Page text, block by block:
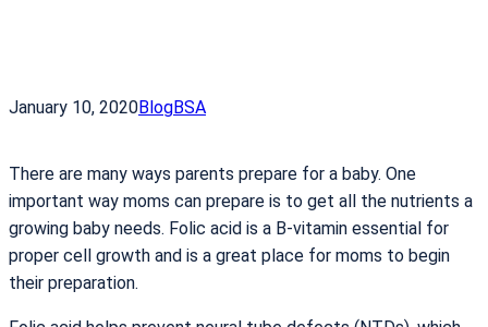
January 10, 2020BlogBSA
There are many ways parents prepare for a baby. One
important way moms can prepare is to get all the nutrients a
growing baby needs. Folic acid is a B-vitamin essential for
proper cell growth and is a great place for moms to begin
their preparation.